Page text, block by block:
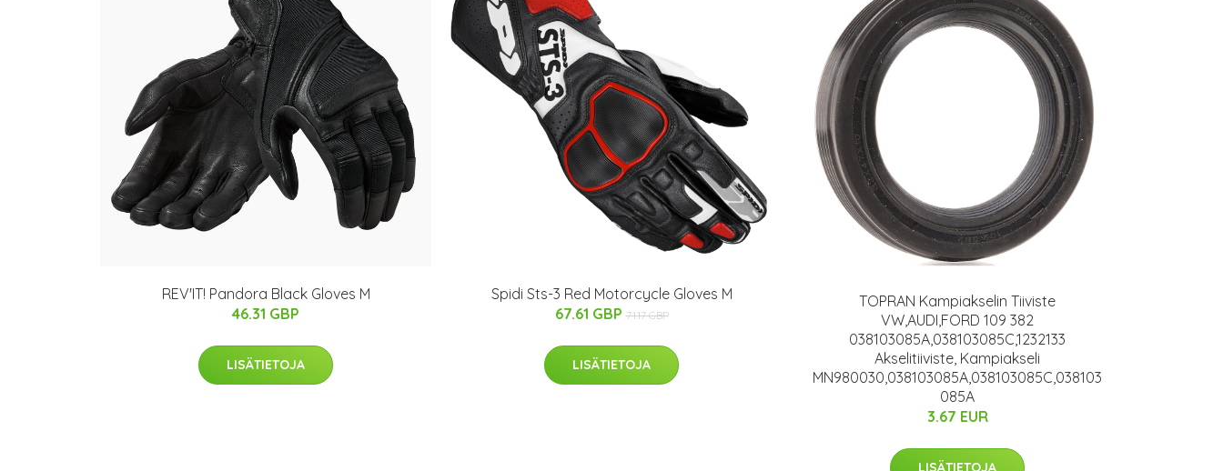
REV'IT! Pandora Black Gloves M
46.31 GBP
LISÄTIETOJA
Spidi Sts-3 Red Motorcycle Gloves M
67.61 GBP 71.17 GBP
LISÄTIETOJA
TOPRAN Kampiakselin Tiiviste
VW,AUDI,FORD 109 382
038103085A,038103085C,1232133
Akselitiiviste, Kampiakseli
MN980030,038103085A,038103085C,038103
085A
3.67 EUR
LISÄTIETOJA